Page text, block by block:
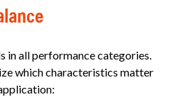
in all performance categories.
which characteristics matter